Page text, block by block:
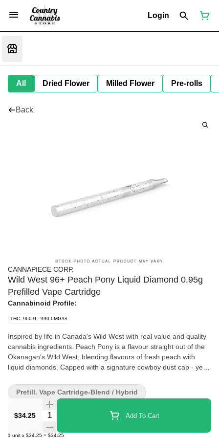
Login
All Dried Flower Milled Flower Pre-rolls
Back
CANNAPIECE CORP.
Wild West 96+ Peach Pony Liquid Diamond 0.95g
Prefilled Vape Cartridge
Cannabinoid Profile:
THC: 960.0 - 990.0MG/G
Inspired by life in Canada's Wild West with real value and quality
cannabis ingredients. Peach Pony is a flavour straight out of the
Okanagan's Wild West, blending flavours of fresh peach with
liquid diamonds. Capped with a signature cowboy dust cap - yee
$34.25 Quantity Selector Add To Cart
1 unit x $34.25 = $34.25
Prefill. Vape Cartridge-Blend / Hybrid